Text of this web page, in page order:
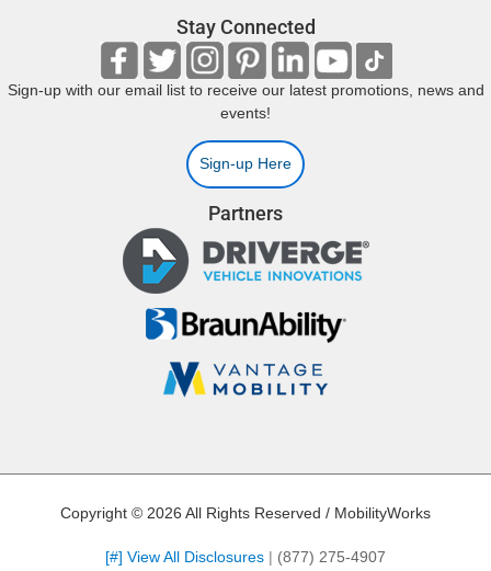
Stay Connected
Sign-up with our email list to receive our latest promotions, news and
events!
Sign-up Here
Partners
Copyright © 2026 All Rights Reserved / MobilityWorks
[#] View All Disclosures (877) 275-4907